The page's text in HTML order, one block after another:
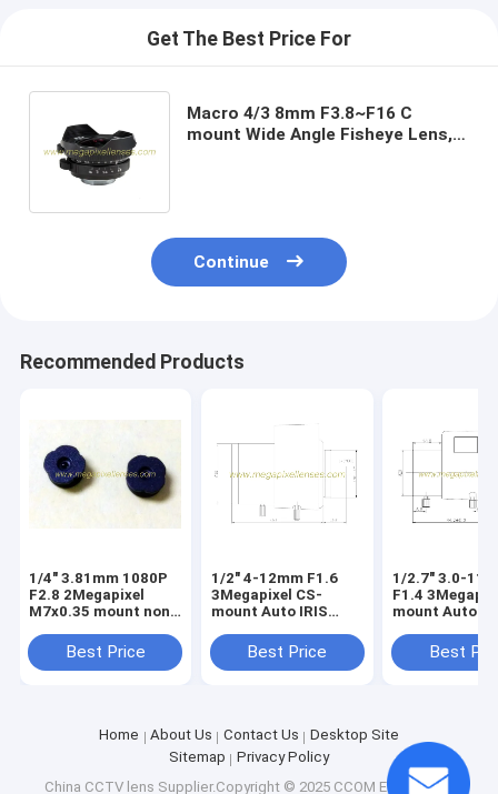
Get The Best Price For
Macro 4/3 8mm F3.8~F16 C
mount Wide Angle Fisheye Lens,
Continue
Recommended Products
1/4" 3.81mm 1080P
F2.8 2Megapixel
M7x0.35 mount non-
plastic M7 video lens
Best Price
1/2" 4-12mm F1.6
3Megapixel CS-
mount Auto IRIS
Best Price
1/2.7" 3.0-
F1.4
mount Auto
Best
Home About Us Contact Us
Desktop Site
Sitemap
Privacy Policy
China CCTV lens Supplier.Copyright © 2025 CCOM Electronics